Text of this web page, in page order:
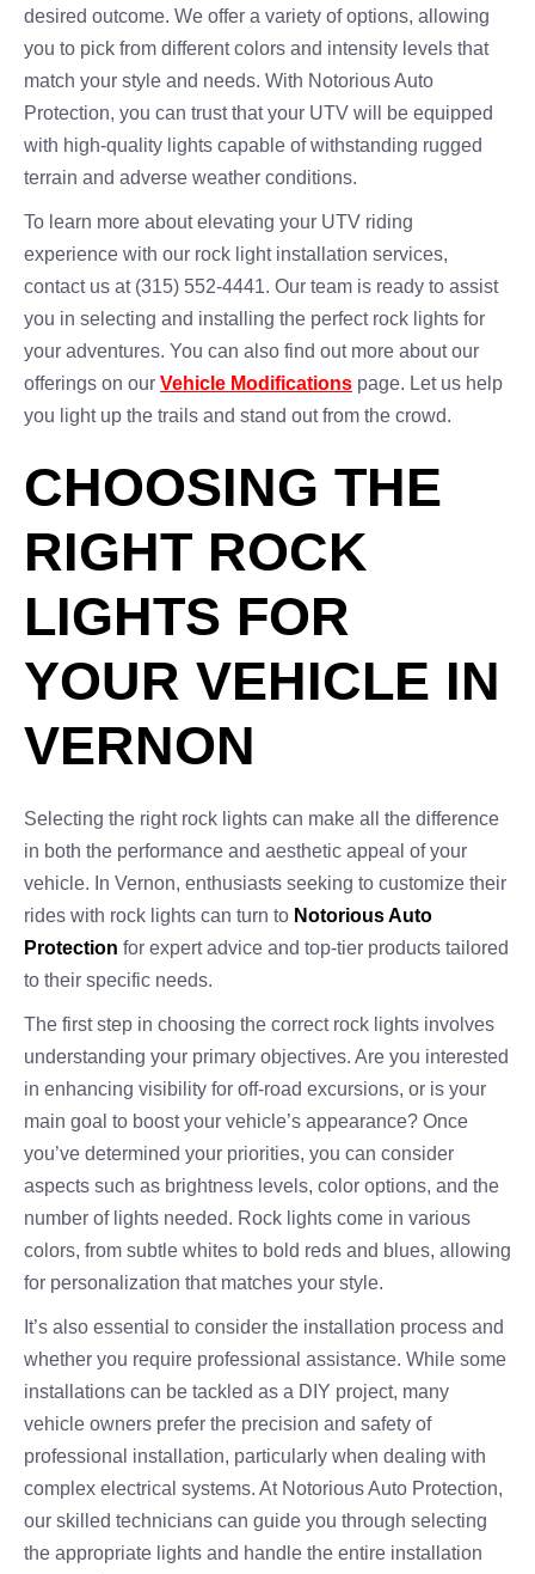
desired outcome. We offer a variety of options, allowing
you to pick from different colors and intensity levels that
match your style and needs. With Notorious Auto
Protection, you can trust that your UTV will be equipped
with high-quality lights capable of withstanding rugged
terrain and adverse weather conditions.
To learn more about elevating your UTV riding
experience with our rock light installation services,
contact us at (315) 552-4441. Our team is ready to assist
you in selecting and installing the perfect rock lights for
your adventures. You can also find out more about our
offerings on our Vehicle Modifications page. Let us help
you light up the trails and stand out from the crowd.
CHOOSING THE
RIGHT ROCK
LIGHTS FOR
YOUR VEHICLE IN
VERNON
Selecting the right rock lights can make all the difference
in both the performance and aesthetic appeal of your
vehicle. In Vernon, enthusiasts seeking to customize their
rides with rock lights can turn to Notorious Auto
Protection for expert advice and top-tier products tailored
to their specific needs.
The first step in choosing the correct rock lights involves
understanding your primary objectives. Are you interested
in enhancing visibility for off-road excursions, or is your
main goal to boost your vehicle’s appearance? Once
you’ve determined your priorities, you can consider
aspects such as brightness levels, color options, and the
number of lights needed. Rock lights come in various
colors, from subtle whites to bold reds and blues, allowing
for personalization that matches your style.
It’s also essential to consider the installation process and
whether you require professional assistance. While some
installations can be tackled as a DIY project, many
vehicle owners prefer the precision and safety of
professional installation, particularly when dealing with
complex electrical systems. At Notorious Auto Protection,
our skilled technicians can guide you through selecting
the appropriate lights and handle the entire installation